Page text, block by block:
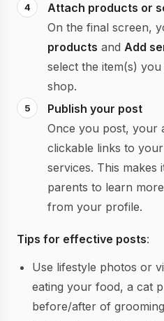
Attach products or
On the final screen,
products and Add
select the item(s)
shop.
Publish your post
Once you post, your
clickable links to
services. This makes
parents to learn
from your profile.
Tips for effective posts:
Use lifestyle photos or
eating your food, a cat
before/after of